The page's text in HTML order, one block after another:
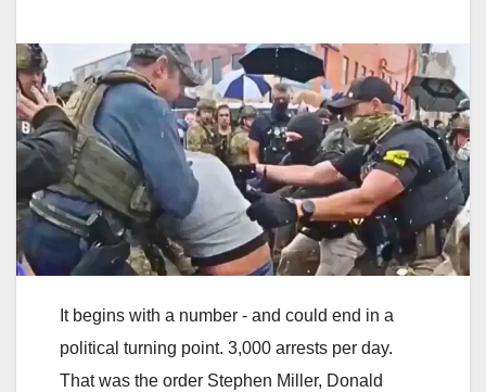
It begins with a number - and could end in a
political turning point. 3,000 arrests per day.
That was the order Stephen Miller, Donald